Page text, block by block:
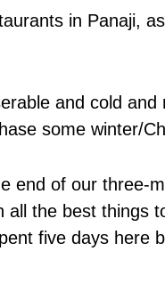
in Panaji,
and cold and
some winter/
end of our three-
the best things
five days here